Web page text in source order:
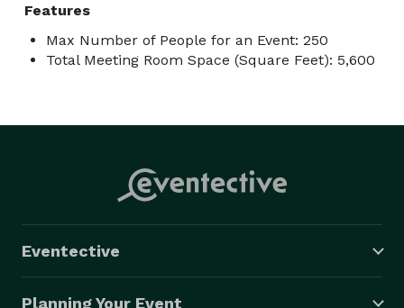
Features
Max Number of People for an Event: 250
Total Meeting Room Space (Square Feet): 5,600
Eventective
Planning Your Event